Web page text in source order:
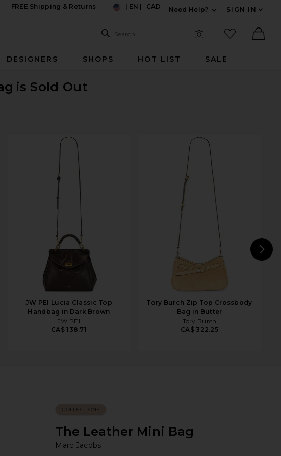
FREE Shipping & Returns
EN CAD
Need Help?
SIGN IN
Search Site
Search
favorited
DESIGNERS SHOPS HOT LIST SALE
is Sold Out
JW PEI Lucia Classic Top
Handbag in Dark Brown
JW PEI
CA$ 138.71
Tory Burch Zip Top Crossbody
Bag in Butter
Tory Burch
CA$ 322.25
COLLECTIONS
The Leather Mini Bag
Marc Jacobs